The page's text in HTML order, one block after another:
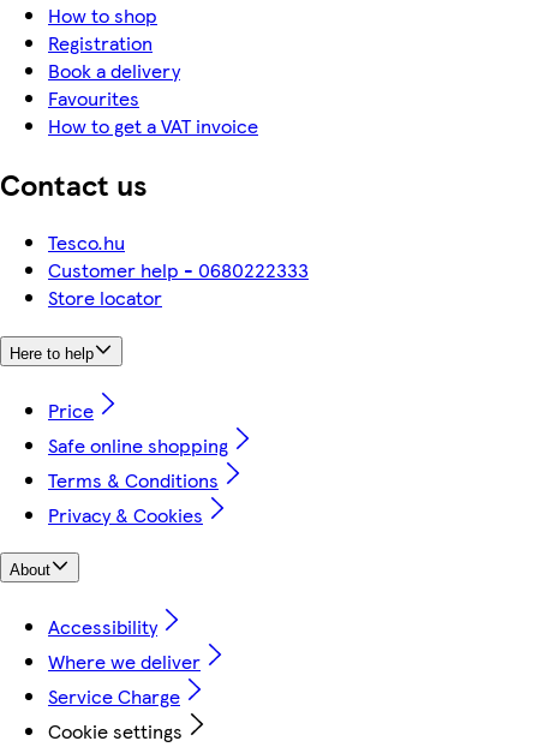
How to shop
Registration
Book a delivery
Favourites
How to get a VAT invoice
Contact us
Tesco.hu
Customer help - 0680222333
Store locator
Here to help
Price
Safe online shopping
Terms & Conditions
Privacy & Cookies
About
Accessibility
Where we deliver
Service Charge
Cookie settings